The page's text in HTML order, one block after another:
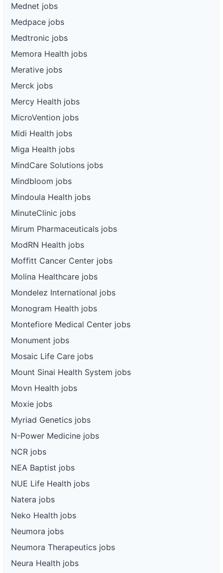
Mednet jobs
Medpace jobs
Medtronic jobs
Memora Health jobs
Merative jobs
Merck jobs
Mercy Health jobs
MicroVention jobs
Midi Health jobs
Miga Health jobs
MindCare Solutions jobs
Mindbloom jobs
Mindoula Health jobs
MinuteClinic jobs
Mirum Pharmaceuticals jobs
ModRN Health jobs
Moffitt Cancer Center jobs
Molina Healthcare jobs
Mondelez International jobs
Monogram Health jobs
Montefiore Medical Center jobs
Monument jobs
Mosaic Life Care jobs
Mount Sinai Health System jobs
Movn Health jobs
Moxie jobs
Myriad Genetics jobs
N-Power Medicine jobs
NCR jobs
NEA Baptist jobs
NUE Life Health jobs
Natera jobs
Neko Health jobs
Neumora jobs
Neumora Therapeutics jobs
Neura Health jobs